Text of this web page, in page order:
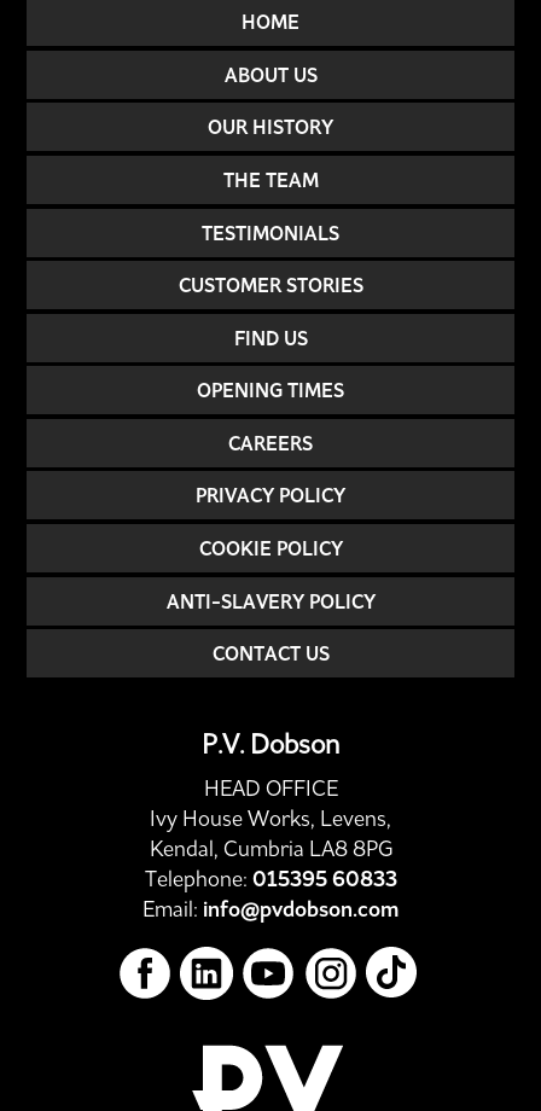
HOME
ABOUT US
OUR HISTORY
THE TEAM
TESTIMONIALS
CUSTOMER STORIES
FIND US
OPENING TIMES
CAREERS
PRIVACY POLICY
COOKIE POLICY
ANTI-SLAVERY POLICY
CONTACT US
P.V. Dobson
HEAD OFFICE
Ivy House Works, Levens,
Kendal, Cumbria LA8 8PG
Telephone: 015395 60833
Email: info@pvdobson.com